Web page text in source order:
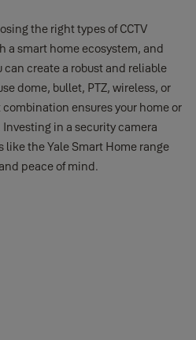
the right types of CCTV
smart home ecosystem, and
create a robust and reliable
dome, bullet, PTZ, wireless, or
ensures your home or
in a security camera
the Yale Smart Home range
peace of mind.